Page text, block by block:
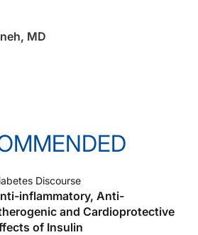
MD
Discourse
inflammatory, Anti-
and Cardioprotective
of Insulin